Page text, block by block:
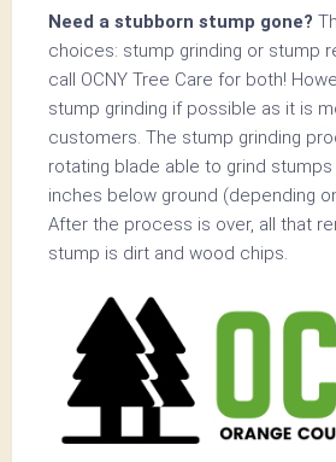
Need a stubborn stump gone?
choices: stump grinding or stump
call OCNY Tree Care for both!
stump grinding if possible as it is
customers. The stump grinding
rotating blade able to grind
inches below ground (depending
After the process is over, all that
stump is dirt and wood chips.